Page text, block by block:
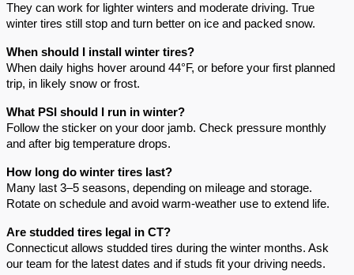
They can work for lighter winters and moderate driving. True
winter tires still stop and turn better on ice and packed snow.
When should I install winter tires?
When daily highs hover around 44°F, or before your first planned
trip, in likely snow or frost.
What PSI should I run in winter?
Follow the sticker on your door jamb. Check pressure monthly
and after big temperature drops.
How long do winter tires last?
Many last 3–5 seasons, depending on mileage and storage.
Rotate on schedule and avoid warm-weather use to extend life.
Are studded tires legal in CT?
Connecticut allows studded tires during the winter months. Ask
our team for the latest dates and if studs fit your driving needs.